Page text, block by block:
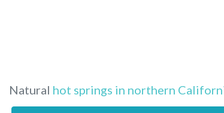
Natural hot springs in northern